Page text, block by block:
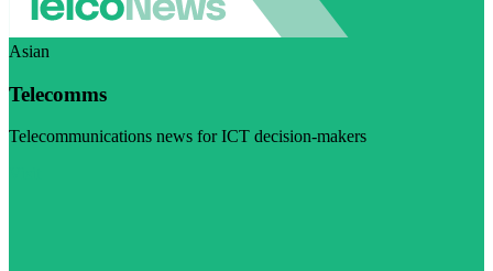
Asian
Telecomms
Telecommunications news for ICT decision-makers